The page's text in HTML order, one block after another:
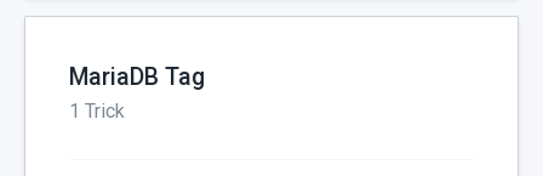
Code section
MariaDB Tag
1 Trick